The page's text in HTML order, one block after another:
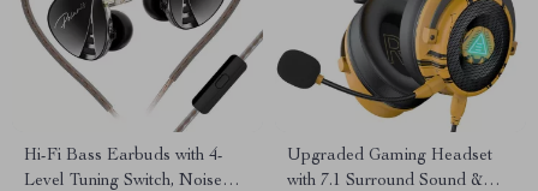
Hi-Fi Bass Earbuds with 4-
Level Tuning Switch, Noise
Upgraded Gaming Headset
with 7.1 Surround Sound &